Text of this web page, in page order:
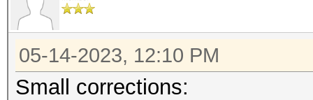
/etc/systemd/system/
in.conf
echo "ExecStart=-/
--noclear --autologin
05-14-2023, 12:10 PM
Small corrections: